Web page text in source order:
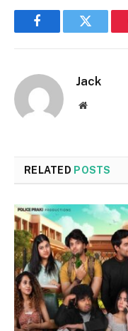
FacebookTwitter
Jack
Website
RELATED POSTS